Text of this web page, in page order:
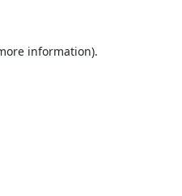
information).